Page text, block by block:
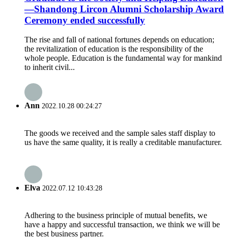
—Shandong Lircon Alumni Scholarship Award
Ceremony ended successfully
The rise and fall of national fortunes depends on education;
the revitalization of education is the responsibility of the
whole people. Education is the fundamental way for mankind
to inherit civil...
Ann 2022.10.28 00:24:27
The goods we received and the sample sales staff display to
us have the same quality, it is really a creditable manufacturer.
Elva 2022.07.12 10:43:28
Adhering to the business principle of mutual benefits, we
have a happy and successful transaction, we think we will be
the best business partner.